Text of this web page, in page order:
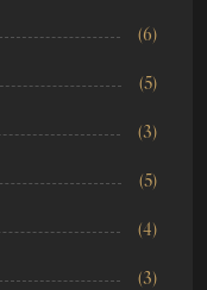
(6)
(5)
(3)
(5)
(4)
(3)